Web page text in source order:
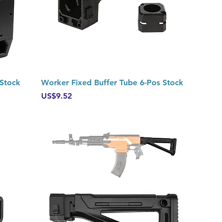
Quick View
Worker Fixed Buffer Tube 6-Pos Stock
Price
US$9.52